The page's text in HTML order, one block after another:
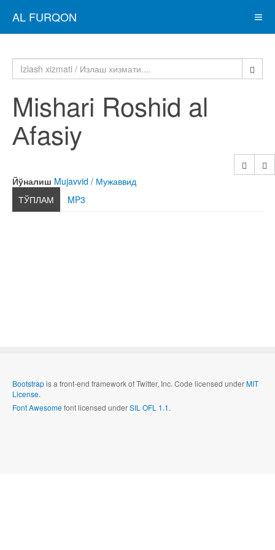
AL FURQON
Mishari Roshid al
Аfasiy
Йўналиш Mujavvid / Мужаввид
ТЎПЛАМ
MP3
Bootstrapis a front-end framework of Twitter, Inc. Code licensed underMIT
License.
Font Awesomefont licensed underSIL OFL 1.1.